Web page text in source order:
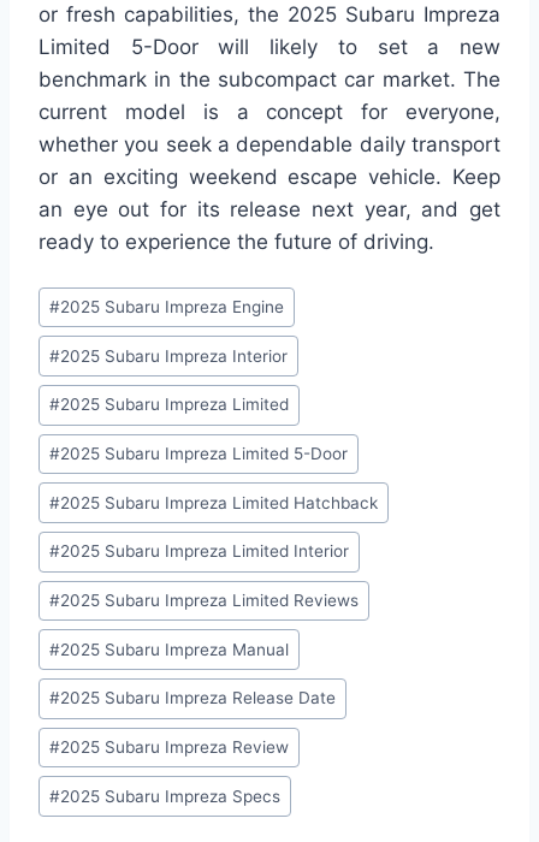
or fresh capabilities, the 2025 Subaru Impreza
Limited 5-Door will likely to set a new
benchmark in the subcompact car market. The
current model is a concept for everyone,
whether you seek a dependable daily transport
or an exciting weekend escape vehicle. Keep
an eye out for its release next year, and get
ready to experience the future of driving.
Post
Tags:
#2025 Subaru Impreza Engine
#2025 Subaru Impreza Interior
#2025 Subaru Impreza Limited
#2025 Subaru Impreza Limited 5-Door
#2025 Subaru Impreza Limited Hatchback
#2025 Subaru Impreza Limited Interior
#2025 Subaru Impreza Limited Reviews
#2025 Subaru Impreza Manual
#2025 Subaru Impreza Release Date
#2025 Subaru Impreza Review
#2025 Subaru Impreza Specs